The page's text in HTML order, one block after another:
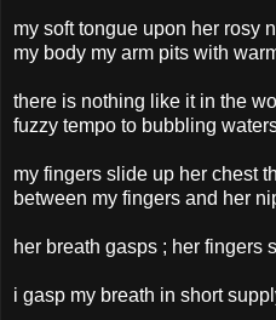
my soft tongue upon her rosy
my body my arm pits with
there is nothing like it in the
fuzzy tempo to bubbling
my fingers slide up her chest
between my fingers and her
her breath gasps ; her fingers
i gasp my breath in short